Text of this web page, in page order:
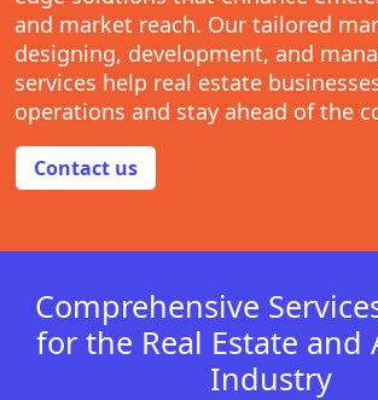
and market reach. Our tailored
designing, development, and
services help real estate
operations and stay ahead of the
Contact us
Comprehensive
for the Real Estate and
Industry